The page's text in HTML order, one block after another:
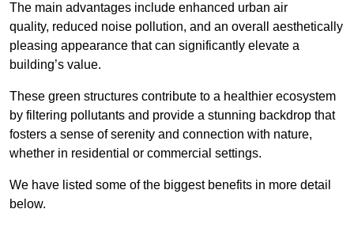
The main advantages include enhanced urban air
quality, reduced noise pollution, and an overall aesthetically
pleasing appearance that can significantly elevate a
building’s value.
These green structures contribute to a healthier ecosystem
by filtering pollutants and provide a stunning backdrop that
fosters a sense of serenity and connection with nature,
whether in residential or commercial settings.
We have listed some of the biggest benefits in more detail
below.